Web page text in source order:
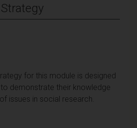
for this module is designed
demonstrate their knowledge
issues in social research.